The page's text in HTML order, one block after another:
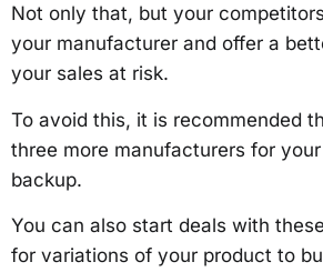
Not only that, but your
your manufacturer and offer a
your sales at risk.
To avoid this, it is recommended
three more manufacturers for
backup.
You can also start deals with
for variations of your product to